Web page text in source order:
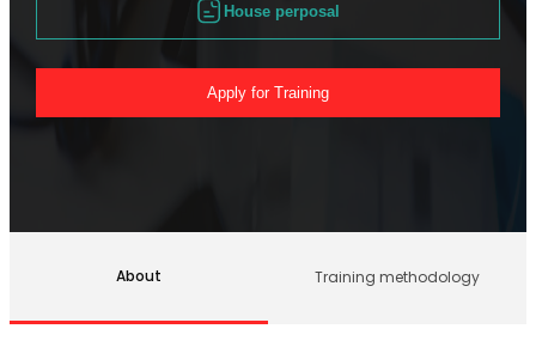
House perposal
Apply for Training
About Training methodology